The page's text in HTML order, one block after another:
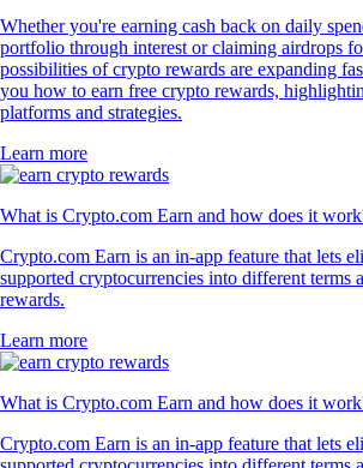
Whether you're earning cash back on daily
portfolio through interest or claiming airdrops
possibilities of crypto rewards are expanding
you how to earn free crypto rewards,
platforms and strategies.
Learn more
What is Crypto.com Earn and how does it
Crypto.com Earn is an in-app feature that lets
supported cryptocurrencies into different terms
rewards.
Learn more
What is Crypto.com Earn and how does it
Crypto.com Earn is an in-app feature that lets